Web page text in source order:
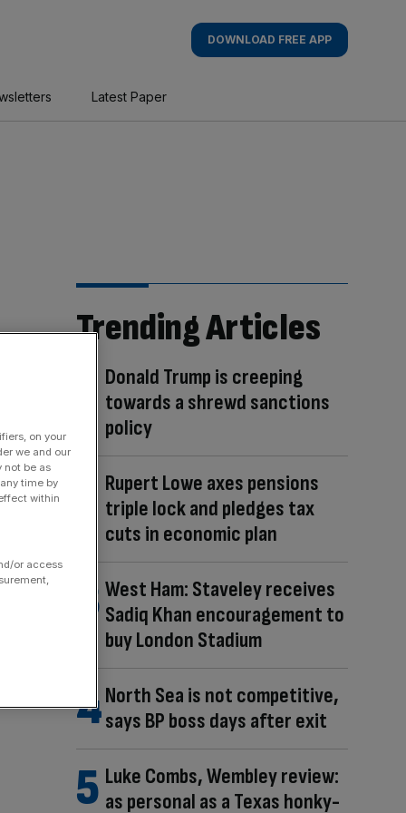
DOWNLOAD FREE APP
Latest Paper
Trending Articles
Donald Trump is creeping
towards a shrewd sanctions
policy
Rupert Lowe axes pensions
triple lock and pledges tax
cuts in economic plan
West Ham: Staveley receives
Sadiq Khan encouragement to
buy London Stadium
North Sea is not competitive,
says BP boss days after exit
Luke Combs, Wembley review:
as personal as a Texas honky-
on your
we and our
not be as
time by
within
or access